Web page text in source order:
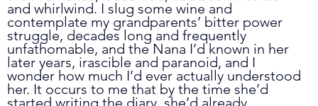
and whirlwind. I slug some wine and
contemplate my grandparents’ bitter power
struggle, decades long and frequently
unfathomable, and the Nana I’d known in her
later years, irascible and paranoid, and I
wonder how much I’d ever actually understood
her. It occurs to me that by the time she’d
started writing the diary, she’d already